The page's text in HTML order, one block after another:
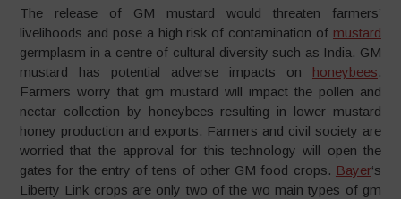
The release of GM mustard would threaten farmers’
livelihoods and pose a high risk of contamination of mustard
germplasm in a centre of cultural diversity such as India. GM
mustard has potential adverse impacts on honeybees.
Farmers worry that gm mustard will impact the pollen and
nectar collection by honeybees resulting in lower mustard
honey production and exports. Farmers and civil society are
worried that the approval for this technology will open the
gates for the entry of tens of other GM food crops. Bayer‘s
Liberty Link crops are only two of the wo main types of gm